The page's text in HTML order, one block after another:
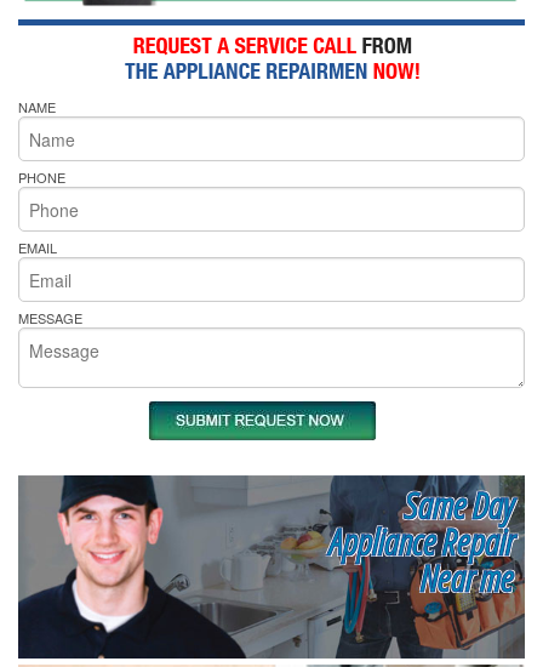
NAME
PHONE
EMAIL
MESSAGE
Same Day
Appliance Repair
Near me